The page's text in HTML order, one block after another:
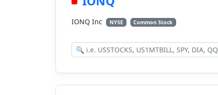
IONQ Inc
NYSE Common Stock